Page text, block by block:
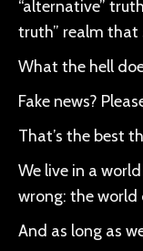
“alternative”
truth” realm that
What the hell
Fake news?
That’s the best
We live in a
wrong: the world
And as long as